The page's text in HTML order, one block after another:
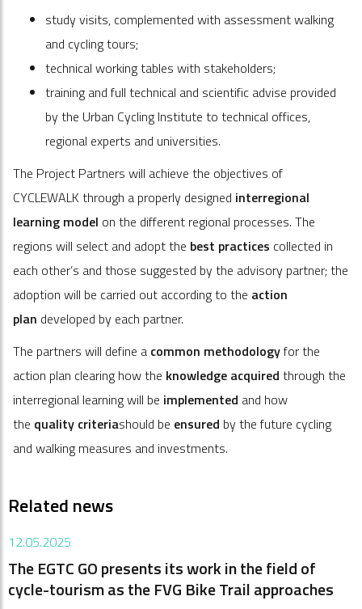
study visits, complemented with assessment walking
and cycling tours;
technical working tables with stakeholders;
training and full technical and scientific advise provided
by the Urban Cycling Institute to technical offices,
regional experts and universities.
The Project Partners will achieve the objectives of
CYCLEWALK through a properly designed interregional
learning model on the different regional processes. The
regions will select and adopt the best practices collected in
each other’s and those suggested by the advisory partner; the
adoption will be carried out according to the action
plan developed by each partner.
The partners will define a common methodologyfor the
action plan clearing how the knowledge acquired through the
interregional learning will be implemented and how
the quality criteriashould be ensured by the future cycling
and walking measures and investments.
Related news
12.05.2025
The EGTC GO presents its work in the field of
cycle-tourism as the FVG Bike Trail approaches